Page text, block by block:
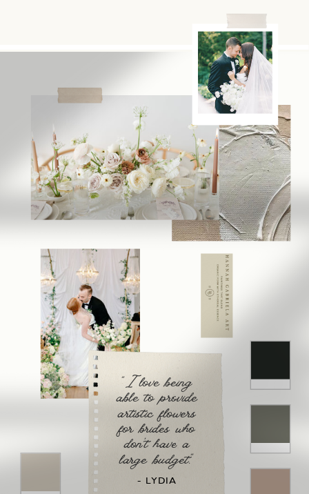
"I love being
able to provide
artistic flowers
for brides who
don't have a
large budget."
- LYDIA